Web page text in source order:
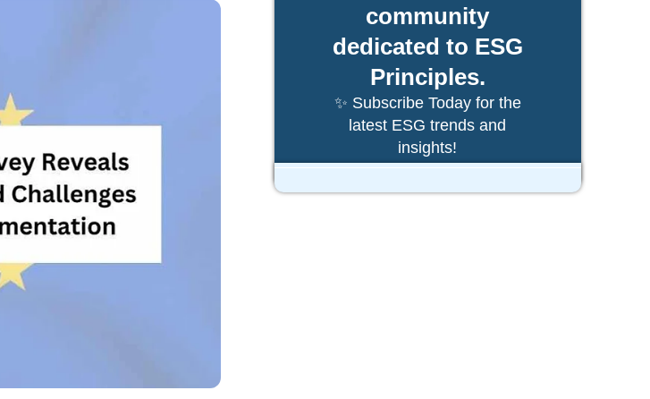
community
dedicated to ESG
Principles.
✨ Subscribe Today for the
latest ESG trends and
insights!